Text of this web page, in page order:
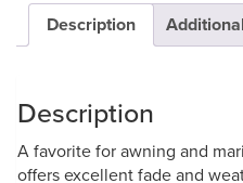
Description
Description
A favorite for awning and
offers excellent fade and